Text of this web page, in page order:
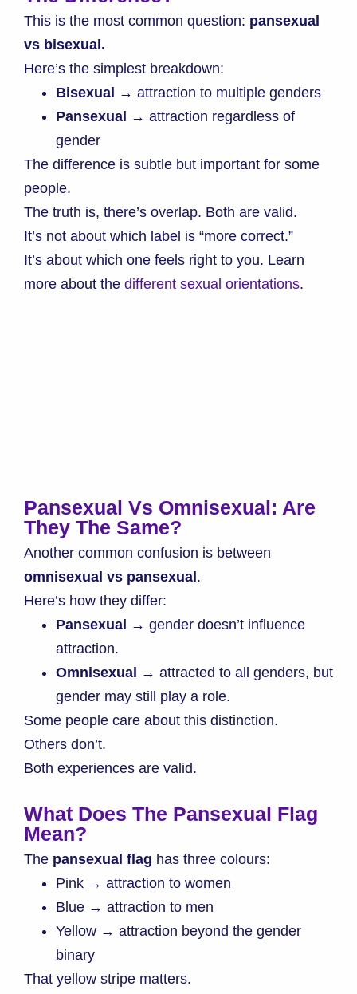
This is the most common question: pansexual
vs bisexual.
Here’s the simplest breakdown:
Bisexual
→ attraction to multiple genders
Pansexual
→ attraction regardless of
gender
The difference is subtle but important for some
people.
The truth is, there’s overlap. Both are valid.
It’s not about which label is “more correct.”
It’s about which one feels right to you. Learn
more about the different sexual orientations.
Pansexual Vs Omnisexual: Are
They The Same?
Another common confusion is between
omnisexual vs pansexual .
Here’s how they differ:
Pansexual
→ gender doesn’t influence
attraction.
Omnisexual
→ attracted to all genders, but
gender may still play a role.
Some people care about this distinction.
Others don’t.
Both experiences are valid.
What Does The Pansexual Flag
Mean?
The pansexual flag has three colours:
Pink → attraction to women
Blue → attraction to men
Yellow → attraction beyond the gender
binary
That yellow stripe matters.